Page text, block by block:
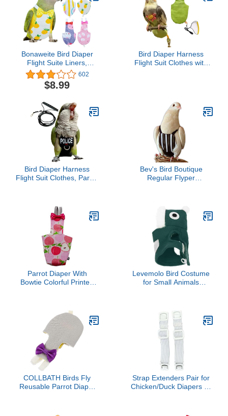
Bonaweite Bird Diaper
Flight Suite Liners,
Protective Parrot Nappy
with Waterproof Inner
Layer, Cute Urine Wet
Budgies Parakeet
Agapornis Fischeri
Cockatiel
602
$8.99
Bird Diaper Harness
Flight Suit Clothes with
Liners Clothes
(Medium,Green)
Bird Diaper Harness
Flight Suit Clothes, Parrot
Handle for Outdoor
Activities Training (with
Leash - Large)
Bev's Bird Boutique
Regular Flyper
Parrot, Cockatiels, &
Other Small Birds |
Fashionable Avian
Accessories, Regal, Size
4
Parrot Diaper With
Bowtie Colorful Printed
Bird Toys Parrot Toys For
Large Birds Parrot Cage
Bird Cage Accessories
Parrot Bird
Levemolo Bird Costume
for Small Animals
for Cockatiels Fun
Adorable Design for Pet
Birds
COLLBATH Birds Fly
Reusable Parrot Diaper
Strap Extenders Pair for
Chicken/Duck Diapers by